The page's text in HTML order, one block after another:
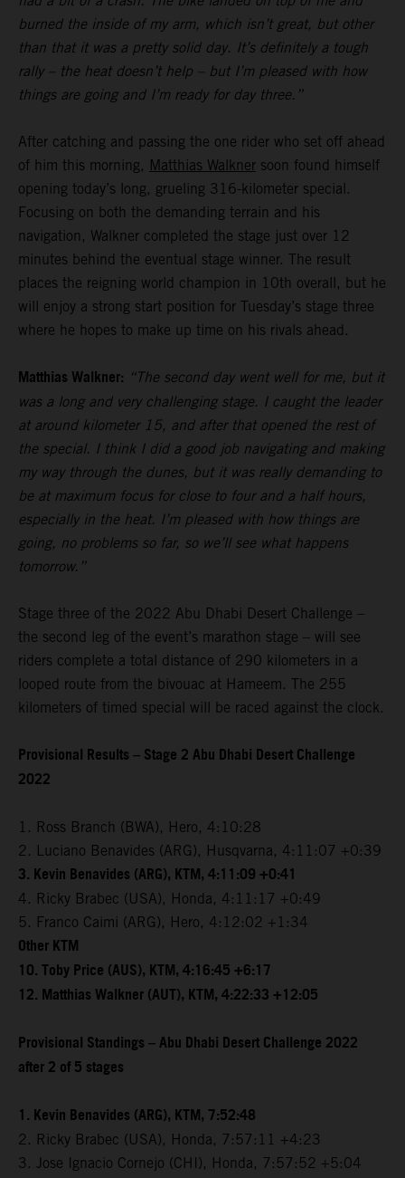
burned the inside of my arm, which isn’t great, but other
than that it was a pretty solid day. It’s definitely a tough
rally – the heat doesn’t help – but I’m pleased with how
things are going and I’m ready for day three.”
After catching and passing the one rider who set off ahead
of him this morning, Matthias Walkner soon found himself
opening today’s long, grueling 316-kilometer special.
Focusing on both the demanding terrain and his
navigation, Walkner completed the stage just over 12
minutes behind the eventual stage winner. The result
places the reigning world champion in 10th overall, but he
will enjoy a strong start position for Tuesday’s stage three
where he hopes to make up time on his rivals ahead.
Matthias Walkner: “The second day went well for me, but it
was a long and very challenging stage. I caught the leader
at around kilometer 15, and after that opened the rest of
the special. I think I did a good job navigating and making
my way through the dunes, but it was really demanding to
be at maximum focus for close to four and a half hours,
especially in the heat. I’m pleased with how things are
going, no problems so far, so we’ll see what happens
tomorrow.”
Stage three of the 2022 Abu Dhabi Desert Challenge –
the second leg of the event’s marathon stage – will see
riders complete a total distance of 290 kilometers in a
looped route from the bivouac at Hameem. The 255
kilometers of timed special will be raced against the clock.
Provisional Results – Stage 2 Abu Dhabi Desert Challenge
2022
1. Ross Branch (BWA), Hero, 4:10:28
2. Luciano Benavides (ARG), Husqvarna, 4:11:07 +0:39
3. Kevin Benavides (ARG), KTM, 4:11:09 +0:41
4. Ricky Brabec (USA), Honda, 4:11:17 +0:49
5. Franco Caimi (ARG), Hero, 4:12:02 +1:34
Other KTM
10. Toby Price (AUS), KTM, 4:16:45 +6:17
12. Matthias Walkner (AUT), KTM, 4:22:33 +12:05
Provisional Standings – Abu Dhabi Desert Challenge 2022
after 2 of 5 stages
1. Kevin Benavides (ARG), KTM, 7:52:48
2. Ricky Brabec (USA), Honda, 7:57:11 +4:23
3. Jose Ignacio Cornejo (CHI), Honda, 7:57:52 +5:04